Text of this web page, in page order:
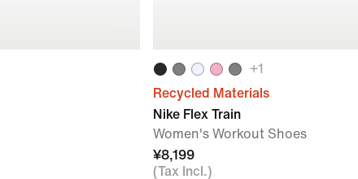
+1
Recycled Materials
Nike Flex Train
Women's Workout Shoes
¥8,199
(Tax Incl.)